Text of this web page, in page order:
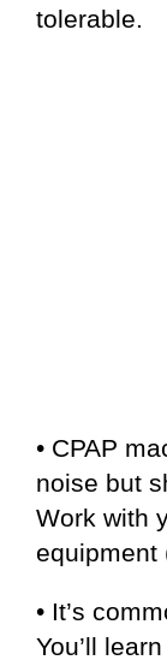
tolerable.
• CPAP
noise but
Work with
equipment
• It’s
You’ll